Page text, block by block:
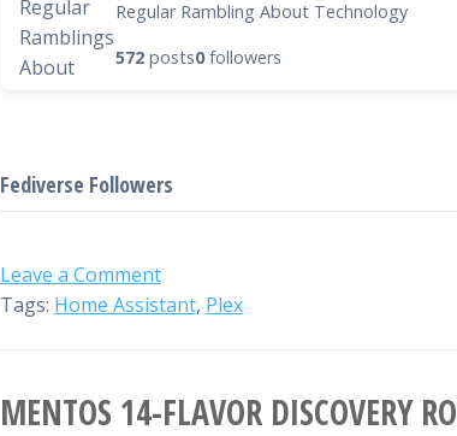
Regular Rambling About Technology
572posts0followers
Fediverse Followers
Leave a Comment
Tags: Home Assistant, Plex
MENTOS 14-FLAVOR DISCOVERY